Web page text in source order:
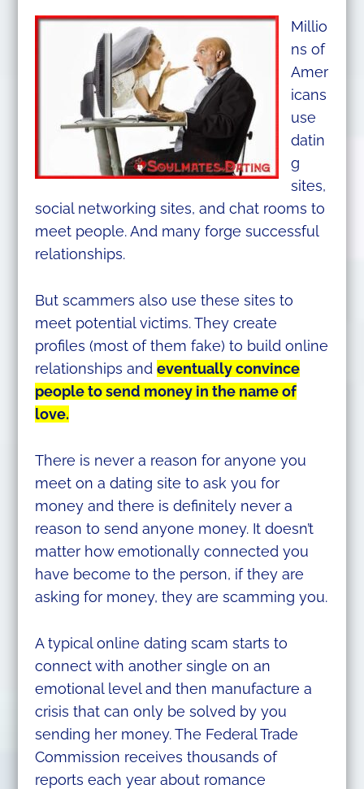
Millio
ns of
Amer
icans
use
datin
g
sites,
social networking sites, and chat rooms to
meet people. And many forge successful
relationships.
But scammers also use these sites to
meet potential victims. They create
profiles (most of them fake) to build online
relationships and eventually convince
people to send money in the name of
love.
There is never a reason for anyone you
meet on a dating site to ask you for
money and there is definitely never a
reason to send anyone money. It doesn’t
matter how emotionally connected you
have become to the person, if they are
asking for money, they are scamming you.
A typical online dating scam starts to
connect with another single on an
emotional level and then manufacture a
crisis that can only be solved by you
sending her money. The Federal Trade
Commission receives thousands of
reports each year about romance